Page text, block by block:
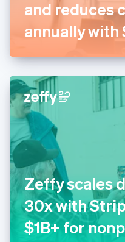
and reduces
annually with
Zeffy scales
30x with
$1B+ for
DeutschEnglish
Gibraltar
English
English
Hong Kong SAR,
English
Hungary
English
India
English
Ireland
English
Italy
ItalianoEnglish
Japan
日本語English
Latvia
English